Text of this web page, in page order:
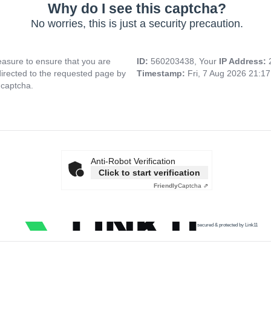
Why do I see this captcha?
No worries, this is just a security precaution.
to ensure that you are
to the requested page by
ID: 560203438, Your IP Address:
Timestamp: Fri, 7 Aug 2026
Anti-Robot Verification
Click to start verification
FriendlyCaptcha ⇗
secured & protected by Link11